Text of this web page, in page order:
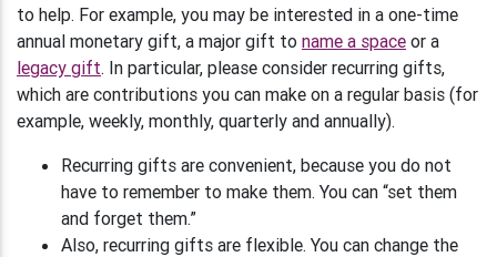
to help. For example, you may be interested in a one-time
annual monetary gift, a major gift to name a space or a
legacy gift. In particular, please consider recurring gifts,
which are contributions you can make on a regular basis (for
example, weekly, monthly, quarterly and annually).
Recurring gifts are convenient, because you do not
have to remember to make them. You can “set them
and forget them.”
Also, recurring gifts are flexible. You can change the